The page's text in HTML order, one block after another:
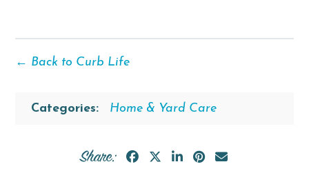
← Back to Curb Life
Categories: Home & Yard Care
Share: